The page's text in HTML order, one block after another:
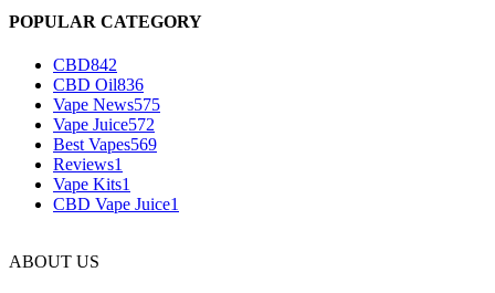
POPULAR CATEGORY
CBD842
CBD Oil836
Vape News575
Vape Juice572
Best Vapes569
Reviews1
Vape Kits1
CBD Vape Juice1
ABOUT US